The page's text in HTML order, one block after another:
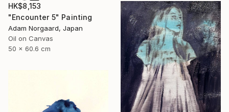
HK$8,153
"Encounter 5" Painting
Adam Norgaard, Japan
Oil on Canvas
50 x 60.6 cm